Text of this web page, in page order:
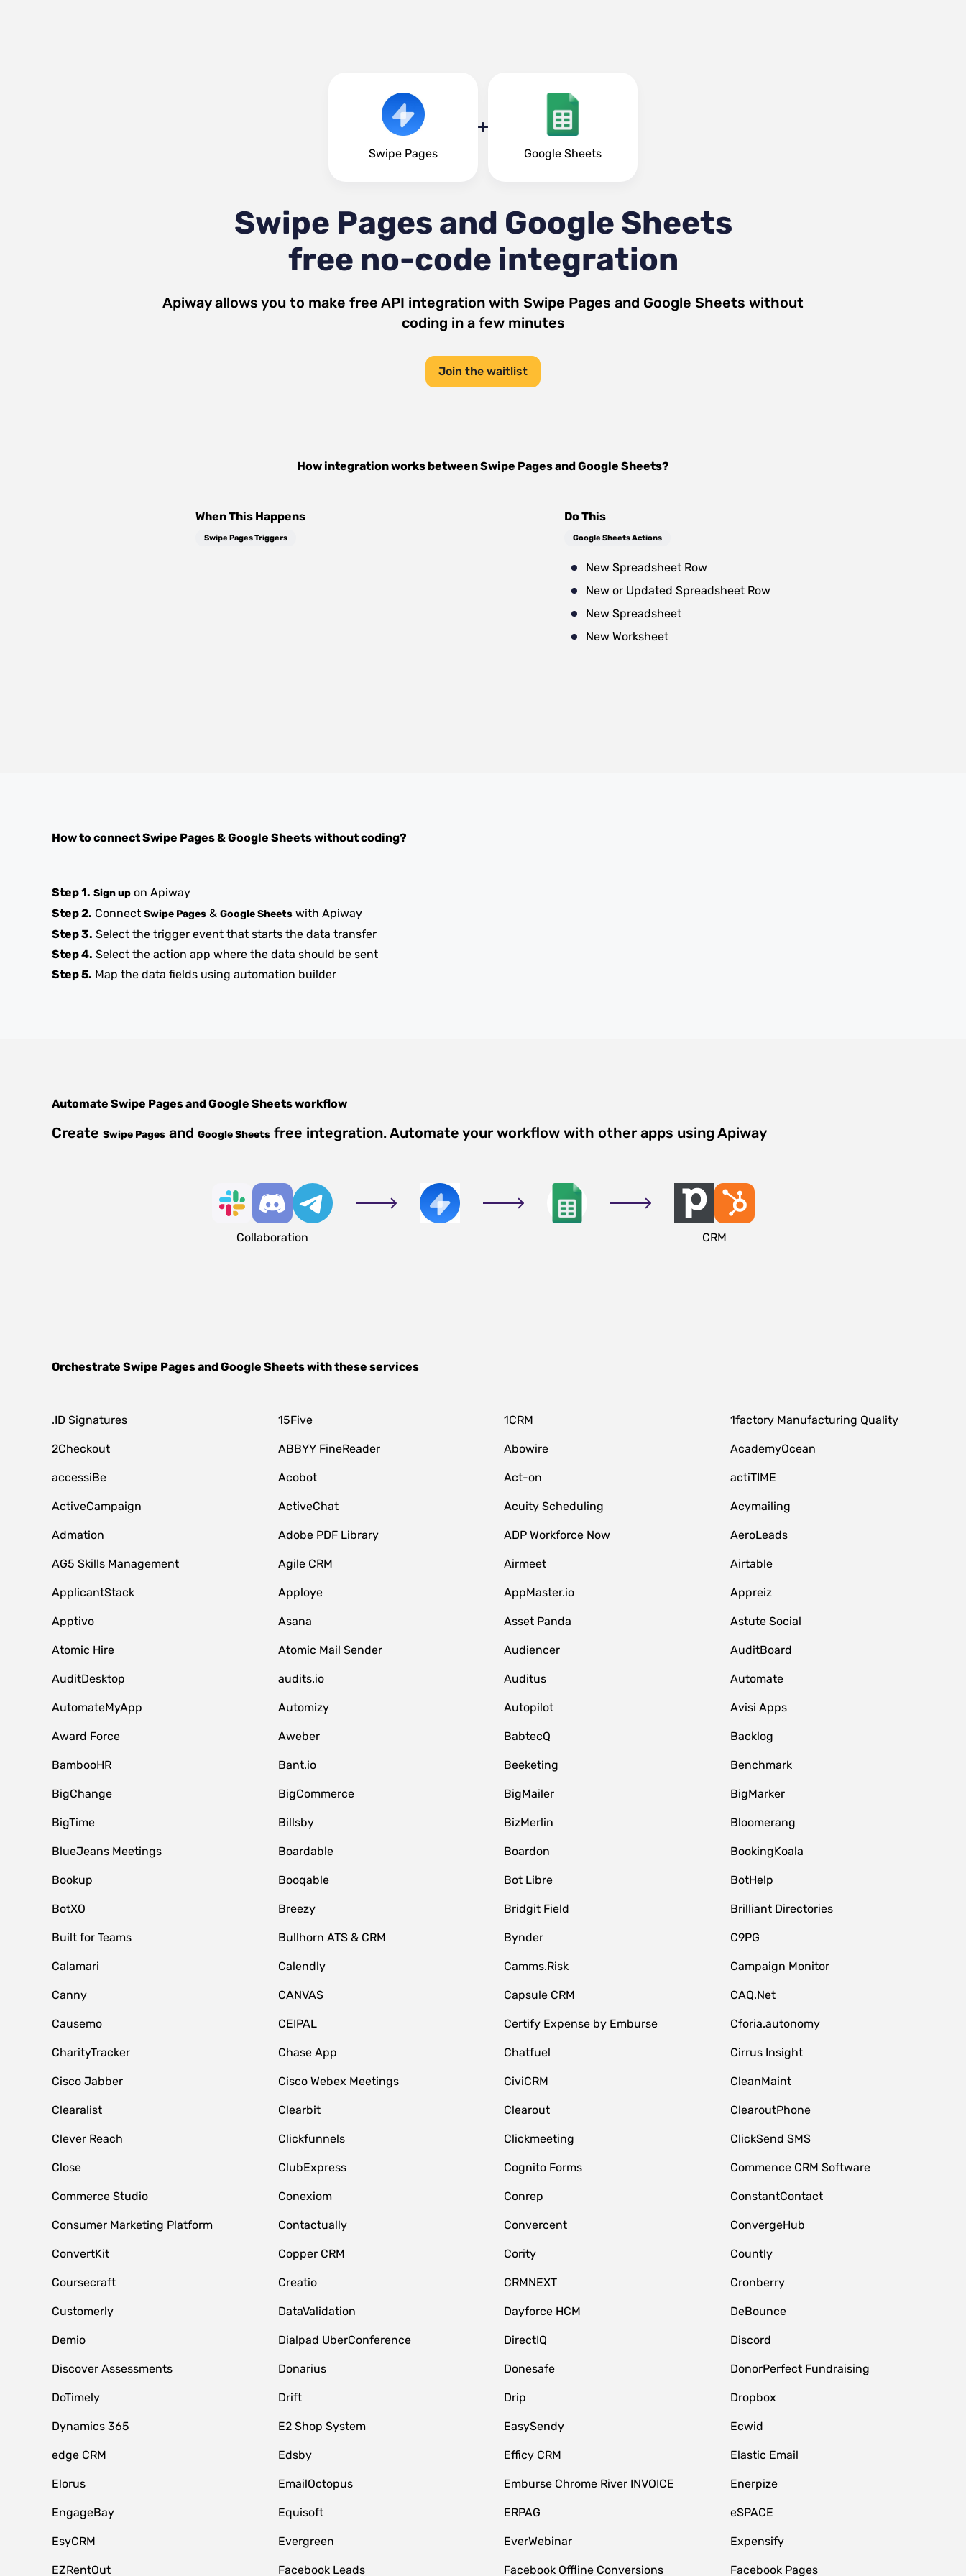
Swipe Pages Google Sheets
Swipe Pages and Google Sheets
free no-code integration
Apiway allows you to make free API integration with Swipe Pages and Google Sheets without
coding in a few minutes
Join the waitlist
How integration works betweenSwipe PagesandGoogle Sheets?
When This Happens
Swipe Pages Triggers
Do This
Google Sheets Actions
New Spreadsheet Row
New or Updated Spreadsheet Row
New Spreadsheet
New Worksheet
How to connectSwipe Pages&Google Sheetswithout coding?
Step 1. Sign up on Apiway
Step 2. Connect Swipe Pages & Google Sheets with Apiway
Step 3. Select the trigger event that starts the data transfer
Step 4. Select the action app where the data should be sent
Step 5. Map the data fields using automation builder
Automate Swipe PagesandGoogle Sheetsworkflow
Create Swipe Pages and Google Sheets free integration. Automate your workflow with other apps using Apiway
Collaboration CRM
Orchestrate Swipe PagesandGoogle Sheetswith these services
.ID Signatures 15Five 1CRM 1factory Manufacturing Quality
2Checkout ABBYY FineReader Abowire AcademyOcean
accessiBe Acobot Act-on actiTIME
ActiveCampaign ActiveChat Acuity Scheduling Acymailing
Admation Adobe PDF Library ADP Workforce Now AeroLeads
AG5 Skills Management Agile CRM Airmeet Airtable
ApplicantStack Apploye AppMaster.io Appreiz
Apptivo Asana Asset Panda Astute Social
Atomic Hire Atomic Mail Sender Audiencer AuditBoard
AuditDesktop audits.io Auditus Automate
AutomateMyApp Automizy Autopilot Avisi Apps
Award Force Aweber BabtecQ Backlog
BambooHR Bant.io Beeketing Benchmark
BigChange BigCommerce BigMailer BigMarker
BigTime Billsby BizMerlin Bloomerang
BlueJeans Meetings Boardable Boardon BookingKoala
Bookup Booqable Bot Libre BotHelp
BotXO Breezy Bridgit Field Brilliant Directories
Built for Teams Bullhorn ATS & CRM Bynder C9PG
Calamari Calendly Camms.Risk Campaign Monitor
Canny CANVAS Capsule CRM CAQ.Net
Causemo CEIPAL Certify Expense by Emburse Cforia.autonomy
CharityTracker Chase App Chatfuel Cirrus Insight
Cisco Jabber Cisco Webex Meetings CiviCRM CleanMaint
Clearalist Clearbit Clearout ClearoutPhone
Clever Reach Clickfunnels Clickmeeting ClickSend SMS
Close ClubExpress Cognito Forms Commence CRM Software
Commerce Studio Conexiom Conrep ConstantContact
Consumer Marketing Platform Contactually Convercent ConvergeHub
ConvertKit Copper CRM Cority Countly
Coursecraft Creatio CRMNEXT Cronberry
Customerly DataValidation Dayforce HCM DeBounce
Demio Dialpad UberConference DirectIQ Discord
Discover Assessments Donarius Donesafe DonorPerfect Fundraising
DoTimely Drift Drip Dropbox
Dynamics 365 E2 Shop System EasySendy Ecwid
edge CRM Edsby Efficy CRM Elastic Email
Elorus EmailOctopus Emburse Chrome River INVOICE Enerpize
EngageBay Equisoft ERPAG eSPACE
EsyCRM Evergreen EverWebinar Expensify
EZRentOut Facebook Leads Facebook Offline Conversions Facebook Pages